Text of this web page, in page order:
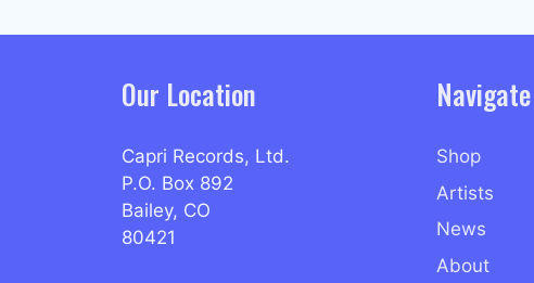
Our Location
Capri Records, Ltd.
P.O. Box 892
Bailey, CO
80421
Navigate
Shop
Artists
News
About